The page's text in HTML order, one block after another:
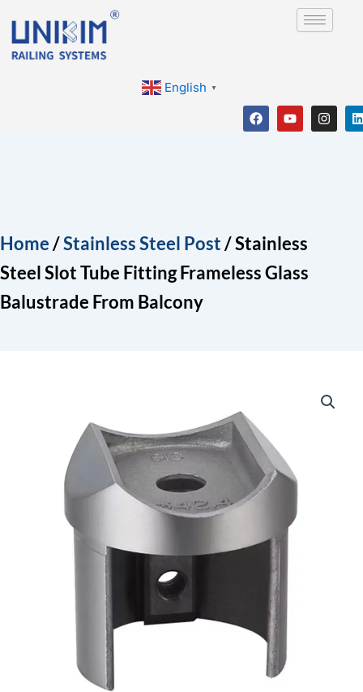
content
English ▼
F
a
Y
o
I
n
i
Home/Stainless Steel Post/ Stainless
Steel Slot Tube Fitting Frameless Glass
Balustrade From Balcony